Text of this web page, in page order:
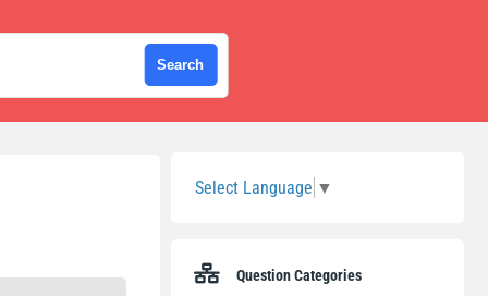
Select Language ▼
Question Categories